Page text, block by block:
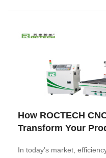
How ROCTECH
Transform Your
In today’s market,